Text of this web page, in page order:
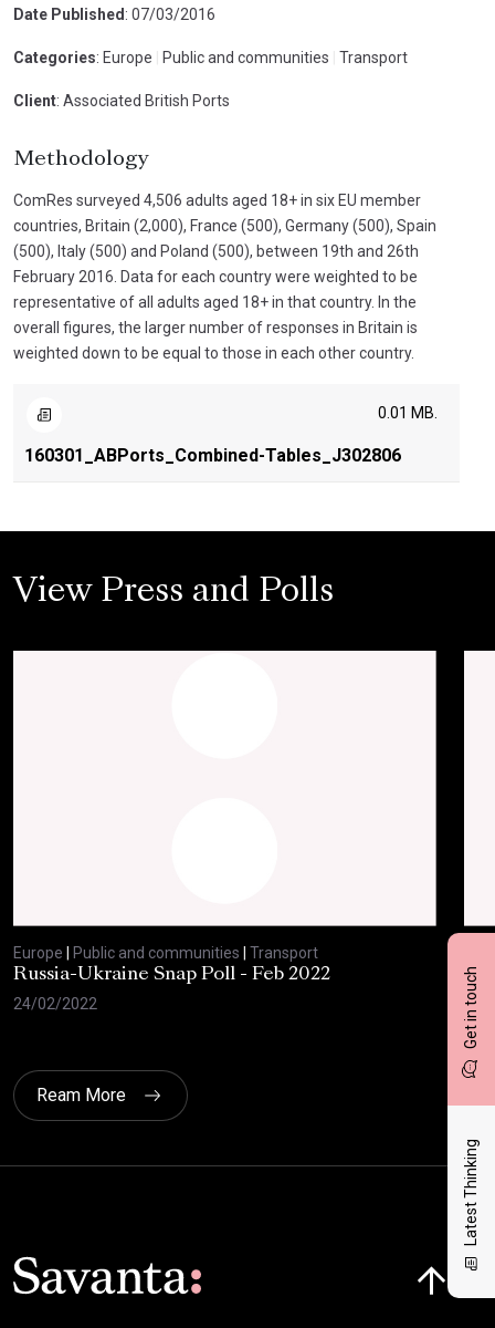
Get in touch
Latest Thinking
Date Published : 07/03/2016
Categories: Europe Public and communities Transport
Client: Associated British Ports
Methodology
ComRes surveyed 4,506 adults aged 18+ in six EU member
countries, Britain (2,000), France (500), Germany (500), Spain
(500), Italy (500) and Poland (500), between 19th and 26th
February 2016. Data for each country were weighted to be
representative of all adults aged 18+ in that country. In the
overall figures, the larger number of responses in Britain is
weighted down to be equal to those in each other country.
160301_ABPorts_Combined-Tables_J302806
0.01 MB.
View Press and Polls
Europe Public and communities
Transport
Russia-Ukraine Snap Poll - Feb 2022
24/02/2022
of
17/
Ream More
Click here